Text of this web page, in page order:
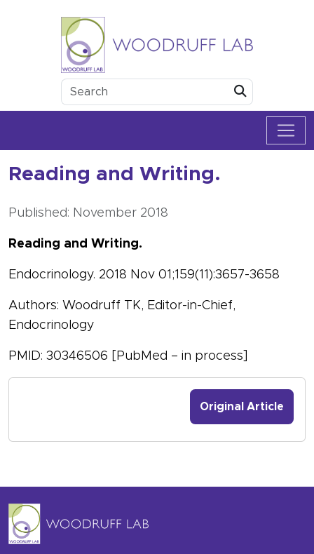
Woodruff Lab
Reading and Writing.
Published: November 2018
Reading and Writing.
Endocrinology. 2018 Nov 01;159(11):3657-3658
Authors: Woodruff TK, Editor-in-Chief,
Endocrinology
PMID: 30346506 [PubMed – in process]
Original Article